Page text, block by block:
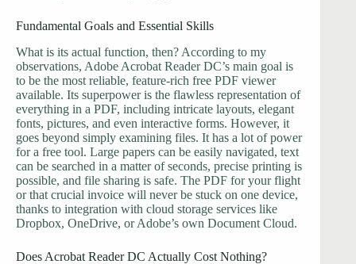
Fundamental Goals and Essential Skills
What is its actual function, then? According to my
observations, Adobe Acrobat Reader DC’s main goal is
to be the most reliable, feature-rich free PDF viewer
available. Its superpower is the flawless representation of
everything in a PDF, including intricate layouts, elegant
fonts, pictures, and even interactive forms. However, it
goes beyond simply examining files. It has a lot of power
for a free tool. Large papers can be easily navigated, text
can be searched in a matter of seconds, precise printing is
possible, and file sharing is safe. The PDF for your flight
or that crucial invoice will never be stuck on one device,
thanks to integration with cloud storage services like
Dropbox, OneDrive, or Adobe’s own Document Cloud.
Does Acrobat Reader DC Actually Cost Nothing?